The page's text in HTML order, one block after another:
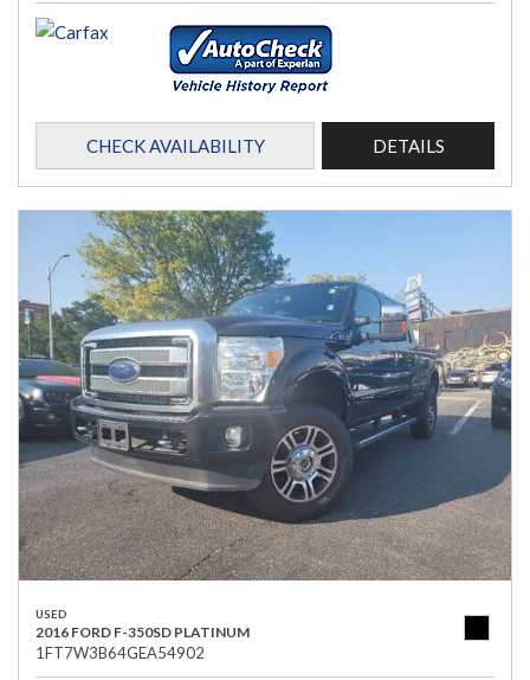
CHECK AVAILABILITY DETAILS
USED
2016 FORD F-350SD PLATINUM
1FT7W3B64GEA54902